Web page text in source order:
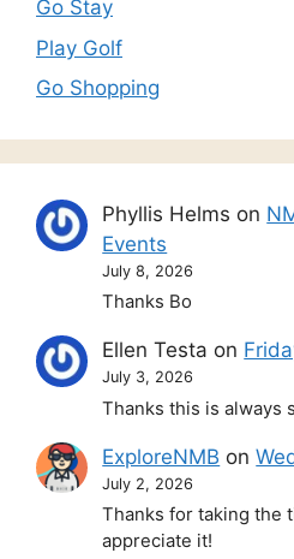
Go Stay
Play Golf
Go Shopping
Phyllis Helms on
Events
July 8, 2026
Thanks Bo
Ellen Testa on
July 3, 2026
Thanks this is always
ExploreNMB on
July 2, 2026
Thanks for taking the
appreciate it!